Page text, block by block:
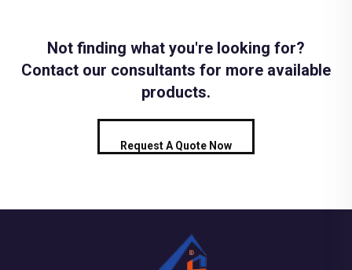
Not finding what you're looking for?
Contact our consultants for more available
products.
Request A Quote Now